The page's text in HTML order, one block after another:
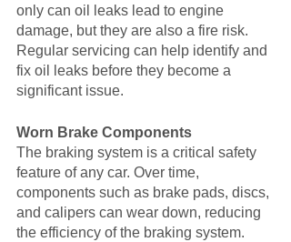
only can oil leaks lead to engine
damage, but they are also a fire risk.
Regular servicing can help identify and
fix oil leaks before they become a
significant issue.
Worn Brake Components
The braking system is a critical safety
feature of any car. Over time,
components such as brake pads, discs,
and calipers can wear down, reducing
the efficiency of the braking system.